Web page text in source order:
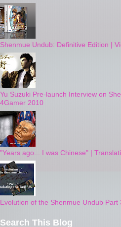
Shenmue Undub: Definitive Edition |
Yu Suzuki Pre-launch Interview on
4Gamer 2010
"Years ago... I was Chinese" |
Evolution of the Shenmue Undub
Search This Blog